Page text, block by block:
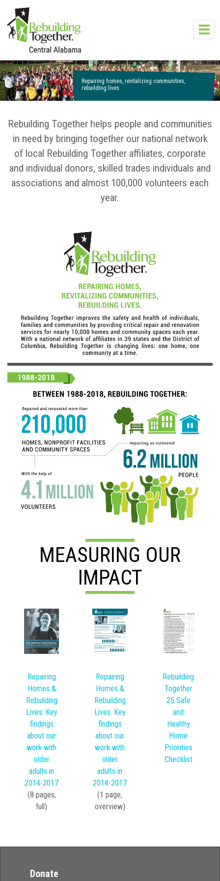
Repairing homes, revitalizing communities,
rebuilding lives.
Rebuilding Together helps people and communities
in need by bringing together our national network
of local Rebuilding Together affiliates, corporate
and individual donors, skilled trades individuals and
associations and almost 100,000 volunteers each
year.
MEASURING OUR
IMPACT
Repairing
Homes &
Rebuilding
Lives: Key
findings
about our
work with
older
adults in
2014-2017
(8 pages,
full)
Repairing
Homes &
Rebuilding
Lives: Key
findings
about our
work with
older
adults in
2014-2017
(1 page,
overview)
Rebuilding
Together
25 Safe
and
Healthy
Home
Priorities
Checklist
Donate